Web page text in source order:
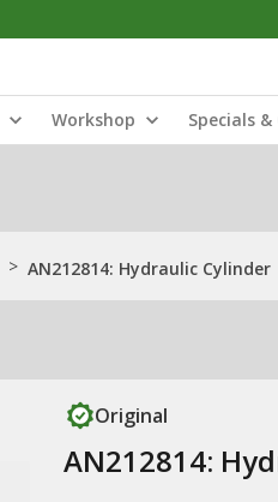
Workshop Specials
> AN212814: Hydraulic Cylinder
Original
AN212814: